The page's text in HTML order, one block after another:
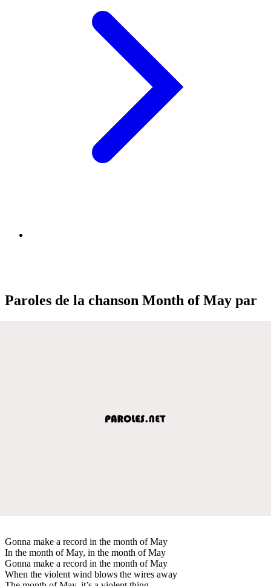
Paroles de la chanson Month of May par
Gonna make a record in the month of May
In the month of May, in the month of May
Gonna make a record in the month of May
When the violent wind blows the wires away